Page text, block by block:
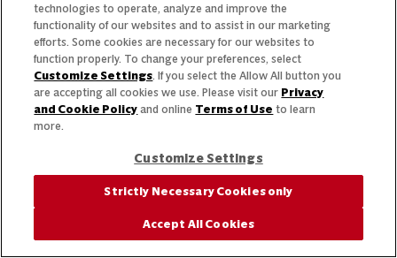
technologies to operate, analyze and improve the
functionality of our websites and to assist in our marketing
efforts. Some cookies are necessary for our websites to
function properly. To change your preferences, select
Customize Settings. If you select the Allow All button you
are accepting all cookies we use. Please visit our Privacy
and Cookie Policy and online Terms of Use to learn
more.
Customize Settings
Strictly Necessary Cookies only
Accept All Cookies